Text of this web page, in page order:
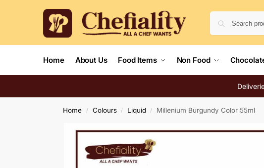
Home About Us Food Items Non Food
Home / Colours / Liquid / Millenium Burgundy Color 55ml